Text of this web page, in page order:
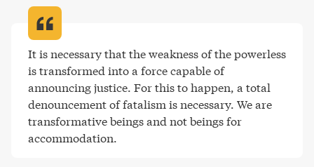
It is necessary that the weakness of the powerless
is transformed into a force capable of
announcing justice. For this to happen, a total
denouncement of fatalism is necessary. We are
transformative beings and not beings for
accommodation.